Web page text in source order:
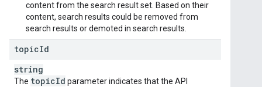
content from the search result set. Based on their
content, search results could be removed from
search results or demoted in search results.
topicId
string
The topicId parameter indicates that the API